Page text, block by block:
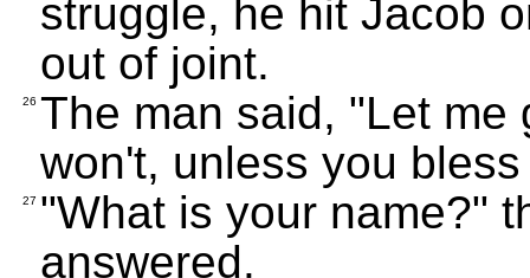
struggle, he hit Jacob
out of joint.
26 The man said, "Let me
won't, unless you
27 "What is your name?"
answered.